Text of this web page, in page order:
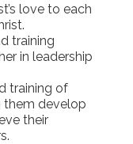
love to each
training
in leadership
training of
them develop
their